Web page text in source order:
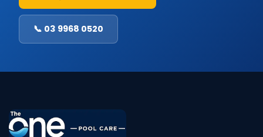
📞 03 9968 0520